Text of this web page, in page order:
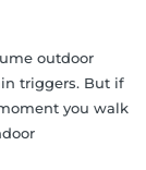
outdoor
triggers. But if
you walk